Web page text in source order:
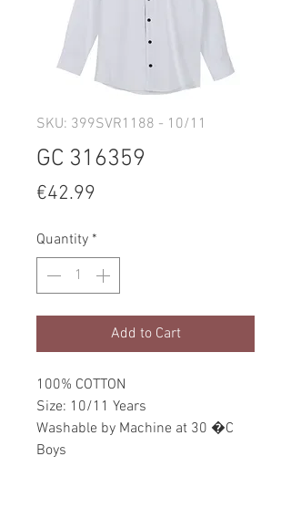
SKU: 399SVR1188 - 10/11
GC 316359
€42.99
Quantity *
Add to Cart
100% COTTON
Size: 10/11 Years
Washable by Machine at 30 �C
Boys